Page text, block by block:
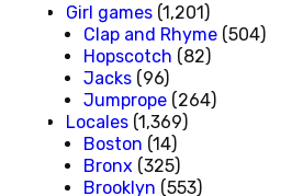
Girl games (1,201)
Clap and Rhyme (504)
Hopscotch (82)
Jacks (96)
Jumprope (264)
Locales (1,369)
Boston (14)
Bronx (325)
Brooklyn (553)